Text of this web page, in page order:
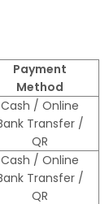
Payment
Method
Cash / Online
Transfer /
QR
Cash / Online
Transfer /
QR